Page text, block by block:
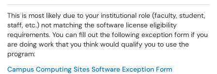
This is most likely due to your institutional role (faculty, student,
staff, etc.) not matching the software license eligibility
requirements. You can fill out the following exception form if you
are doing work that you think would qualify you to use the
program:
Campus Computing Sites Software Exception Form